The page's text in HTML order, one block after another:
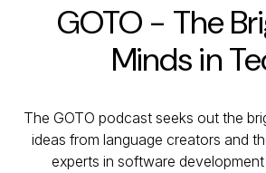
GOTO - The
Minds in
The GOTO podcast seeks out the
ideas from language creators and
experts in software